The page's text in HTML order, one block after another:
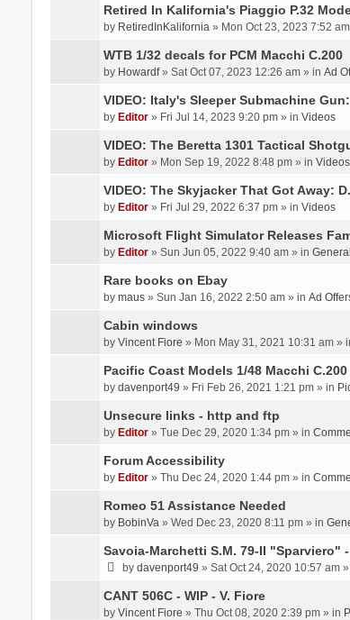
Retired In Kalifornia's Piaggio P.32
by RetiredInKalifornia » Mon Oct 23, 2023 7:52
WTB 1/32 decals for PCM Macchi C.200
by Howardf» Sat Oct 07, 2023 12:26 am » in Ad
VIDEO: Italy's Sleeper Submachine
by Editor» Fri Jul 14, 2023 9:20 pm » in Videos
VIDEO: The Beretta 1301 Tactical
by Editor» Mon Sep 19, 2022 8:48 pm » in Videos
VIDEO: The Skyjacker That Got Away:
by Editor» Fri Jul 29, 2022 6:37 pm » in Videos
Microsoft Flight Simulator Releases
by Editor» Sun Jun 05, 2022 9:40 am » in
Rare books on Ebay
by maus» Sun Jan 16, 2022 2:50 am » in Ad
Cabin windows
by Vincent Fiore » Mon May 31, 2021 10:31 am »
Pacific Coast Models 1/48 Macchi C.200
by davenport49 » Fri Feb 26, 2021 1:21 pm » in
Unsecure links - http and ftp
by Editor» Tue Dec 29, 2020 1:34 pm » in
Forum Accessibility
by Editor» Thu Dec 24, 2020 1:44 pm » in
Romeo 51 Assistance Needed
by BobinVa » Wed Dec 23, 2020 8:11 pm » in
Savoia-Marchetti S.M. 79-II "Sparviero"
by davenport49 » Sat Oct 24, 2020 10:57 am
CANT 506C - WIP - V. Fiore
by Vincent Fiore » Thu Oct 08, 2020 2:39 pm » in